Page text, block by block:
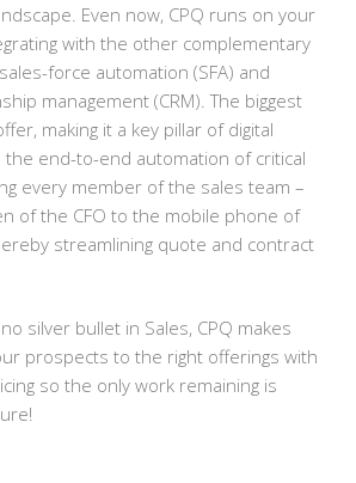
Even now, CPQ runs on your
with the other complementary
force automation (SFA) and
management (CRM). The biggest
making it a key pillar of digital
end-to-end automation of critical
every member of the sales team –
of the CFO to the mobile phone of
streamlining quote and contract
silver bullet in Sales, CPQ makes
prospects to the right offerings with
so the only work remaining is